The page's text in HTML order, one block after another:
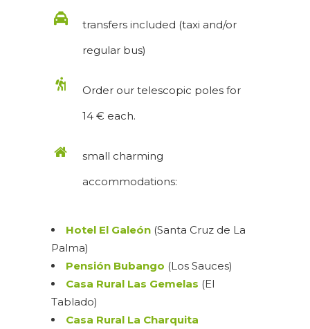
transfers included (taxi and/or
regular bus)
Order our telescopic poles for
14 € each.
small charming
accommodations:
Hotel El Galeón (Santa Cruz de La
Palma)
Pensión Bubango (Los Sauces)
Casa Rural Las Gemelas (El
Tablado)
Casa Rural La Charquita